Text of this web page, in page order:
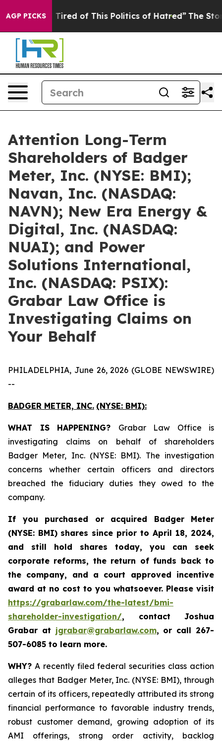
AGP PICKS
Tired of This Politics of Hatred” The Story Behind
Attention Long-Term
Shareholders of Badger
Meter, Inc. (NYSE: BMI);
Navan, Inc. (NASDAQ:
NAVN); New Era Energy &
Digital, Inc. (NASDAQ:
NUAI); and Power
Solutions International,
Inc. (NASDAQ: PSIX):
Grabar Law Office is
Investigating Claims on
Your Behalf
PHILADELPHIA, June 26, 2026 (GLOBE NEWSWIRE)
--
BADGER METER, INC. (NYSE: BMI):
WHAT IS HAPPENING? Grabar Law Office is
investigating claims on behalf of shareholders
Badger Meter, Inc. (NYSE: BMI). The investigation
concerns whether certain officers and directors
breached the fiduciary duties they owed to the
company.
If you purchased or acquired Badger Meter
(NYSE: BMI) shares since prior to April 18, 2024,
and still hold shares today, you can seek
corporate reforms, the return of funds back to
the company, and a court approved incentive
award at no cost to you whatsoever. Please visit
https://grabarlaw.com/the-latest/bmi-
shareholder-investigation/, contact Joshua
Grabar at jgrabar@grabarlaw.com, or call 267-
507-6085 to learn more.
WHY? A recently filed federal securities class action
alleges that Badger Meter, Inc. (NYSE: BMI), through
certain of its officers, repeatedly attributed its strong
financial performance to favorable industry trends,
robust customer demand, growing adoption of its
AMI offerings, strong order activity, backlog